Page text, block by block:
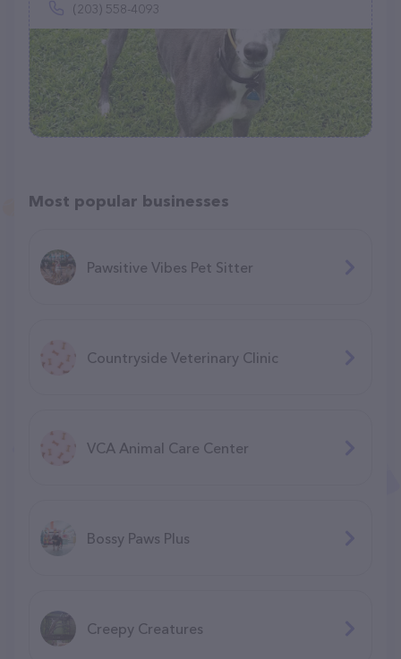
(203) 558-4093
Most popular businesses
Pawsitive Vibes Pet Sitter
Countryside Veterinary Clinic
VCA Animal Care Center
Bossy Paws Plus
Creepy Creatures